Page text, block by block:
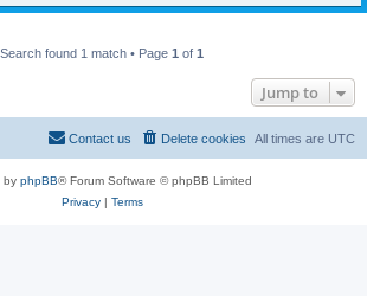
Search found 1 match • Page 1 of 1
Jump to
All times are UTC
Delete cookies
Contact us
by phpBB® Forum Software © phpBB Limited
Privacy| Terms